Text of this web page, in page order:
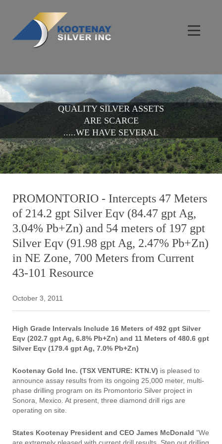
QUALITY SILVER ASSETS
ARE SCARCE
.....WE HAVE SEVERAL
PROMONTORIO - Intercepts 47 Meters
of 214.2 gpt Silver Eqv (84.47 gpt Ag,
3.04% Pb+Zn) and 54 meters of 197 gpt
Silver Eqv (91.98 gpt Ag, 2.47% Pb+Zn)
in NE Zone, 700 Meters from Current
43-101 Resource
October 3, 2011
High Grade Intervals Include 16 Meters of 492 gpt Silver
Eqv (202.7 gpt Ag, 6.8% Pb+Zn) and 11 Meters of 480.6 gpt
Silver Eqv (179.4 gpt Ag, 7.0% Pb+Zn)
Kootenay Gold Inc. (TSX VENTURE: KTN.V) is pleased to
announce assay results from its ongoing 25,000 meter, multi-
phase drilling program on its Promontorio Silver project in
Sonora, Mexico. At present, three diamond drill rigs are
operating on site.
States Kootenay President and CEO James McDonald "We